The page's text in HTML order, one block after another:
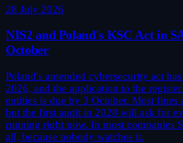
28 July 2026
NIS2 and Poland's KSC Act in
October
Poland's amended cybersecurity act
2026, and the application to the
entities is due by 3 October. Most fines
but the first audit in 2028 will ask for
running right now. In most companies
all, because nobody watches it.